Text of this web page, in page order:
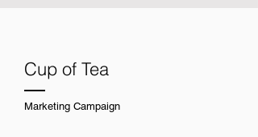
Cup of Tea
Marketing Campaign